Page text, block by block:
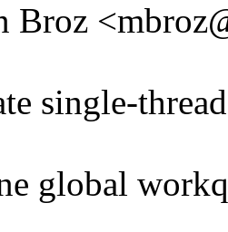
Broz
single-
global